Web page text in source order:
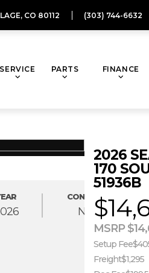
CO 80112 (303) 744-6632
SERVICE PARTS FINANCE
2026
170
51936B
MSRP
Setup Fee
Freight$1,295
New
CONDITION